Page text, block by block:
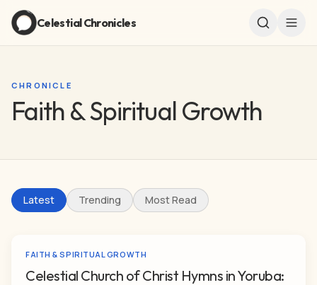
Celestial Chronicles
CHRONICLE
Faith & Spiritual Growth
Latest Trending Most Read
FAITH & SPIRITUAL GROWTH
Celestial Church of Christ Hymns in Yoruba: